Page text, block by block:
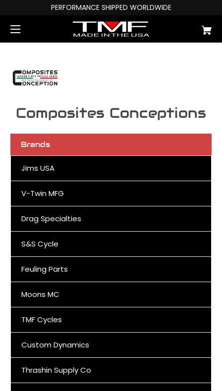
PERFORMANCE SHIPPED WORLDWIDE
Composites Conceptions
Brands
Jims USA
V-Twin MFG
Drag Specialties
S&S Cycle
Feuling Parts
Moons MC
TMF Cycles
Custom Dynamics
Thrashin Supply Co